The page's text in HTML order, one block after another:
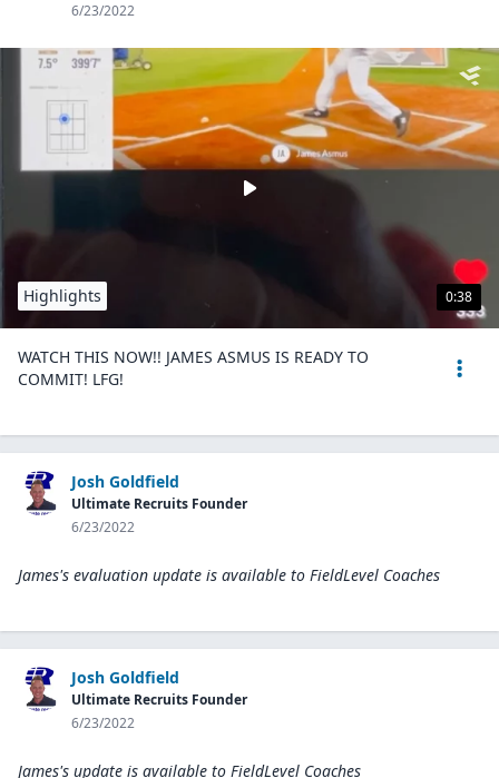
6/23/2022
0:38
Highlights
WATCH THIS NOW!! JAMES ASMUS IS READY TO
COMMIT! LFG!
Josh Goldfield
Ultimate Recruits Founder
6/23/2022
James's evaluation update is available to FieldLevel Coaches
Josh Goldfield
Ultimate Recruits Founder
6/23/2022
James's update is available to FieldLevel Coaches